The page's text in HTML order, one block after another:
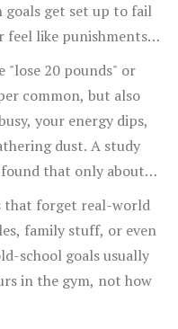
get set up to fail
feel like punishments
your life.
"lose 20 pounds" or
common, but also
your energy dips,
dust. A study
that only about
New Year’s
that forget real-world
family stuff, or even
school goals usually
in the gym, not how